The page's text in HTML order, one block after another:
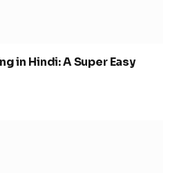
in Hindi: A Super Easy